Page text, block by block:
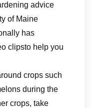
advice
of Maine
has
clipsto help you
crops such
during the
crops, take